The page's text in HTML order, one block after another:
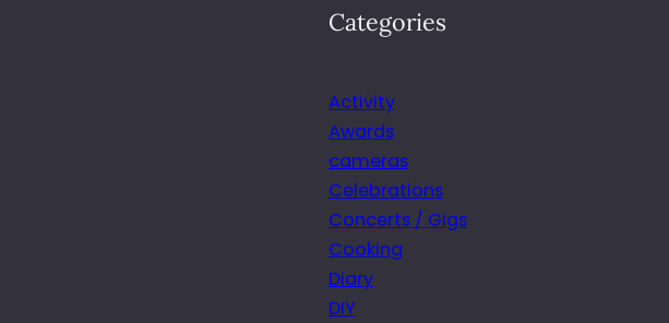
Categories
Activity
Awards
cameras
Celebrations
Concerts / Gigs
Cooking
Diary
DIY